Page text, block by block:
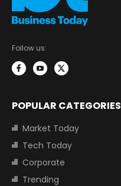
Follow us:
POPULAR CATEGORIES
Market Today
Tech Today
Corporate
Trending